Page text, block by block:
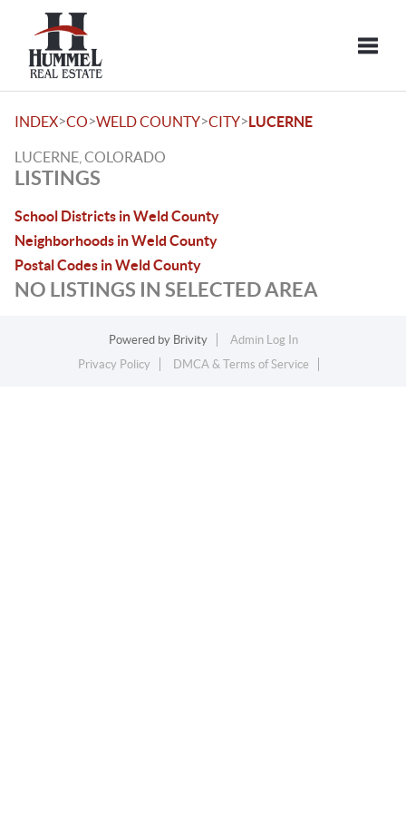
INDEX>CO>WELD COUNTY>CITY>LUCERNE
LUCERNE, COLORADO
LISTINGS
School Districts in Weld County
Neighborhoods in Weld County
Postal Codes in Weld County
NO LISTINGS IN SELECTED AREA
Powered by Brivity
Admin Log In
Privacy Policy
DMCA & Terms of Service